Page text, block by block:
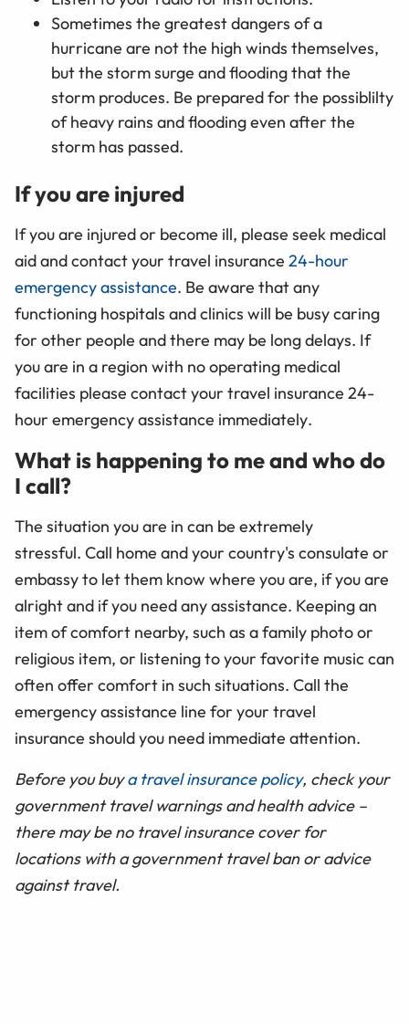
Sometimes the greatest dangers of a
hurricane are not the high winds themselves,
but the storm surge and flooding that the
storm produces. Be prepared for the possiblilty
of heavy rains and flooding even after the
storm has passed.
If you are injured
If you are injured or become ill, please seek medical
aid and contact your travel insurance 24-hour
emergency assistance. Be aware that any
functioning hospitals and clinics will be busy caring
for other people and there may be long delays. If
you are in a region with no operating medical
facilities please contactyour travel insurance 24-
hour emergency assistance immediately.
What is happening to me and who do
I call?
The situation you are in can be extremely
stressful. Call home and your country's consulate or
embassy to let them know where you are, if you are
alright and if you need any assistance. Keeping an
item of comfort nearby, such as a family photo or
religious item, or listening to your favorite music can
often offer comfort in such situations. Call the
emergency assistance line for your travel
insurance should you need immediate attention.
Before you buya travel insurance policy, check your
government travel warnings and health advice –
there may be no travel insurance cover for
locations with a government travel ban or advice
against travel.